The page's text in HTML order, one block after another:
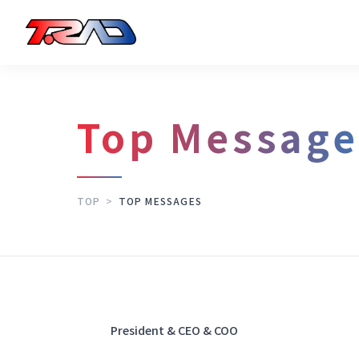
Top
TOP > TOP MESSAGES
President & CEO & COO